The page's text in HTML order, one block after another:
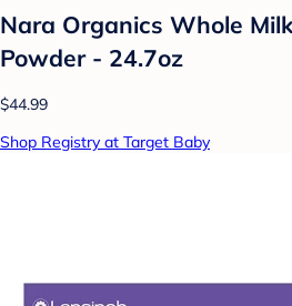
Nara Organics Whole
Powder - 24.7oz
$44.99
Shop Registry at Target Baby